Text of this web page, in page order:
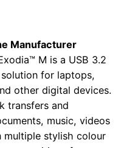
Manufacturer
M is a USB 3.2
for laptops,
other digital devices.
transfers and
music, videos
multiple stylish colour